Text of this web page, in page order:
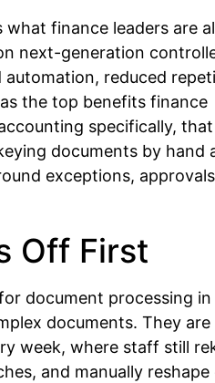
finance leaders are
next-generation
reduced
the top benefits finance
specifically, that
documents by hand
exceptions,
Off First
document processing in
documents. They are
week, where staff still
and manually reshape